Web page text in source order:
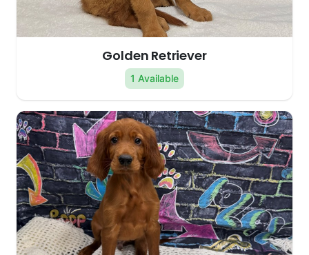
Golden Retriever
1 Available